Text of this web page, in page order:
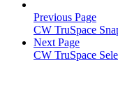
Previous Page
CW TruSpace
Next Page
CW TruSpace